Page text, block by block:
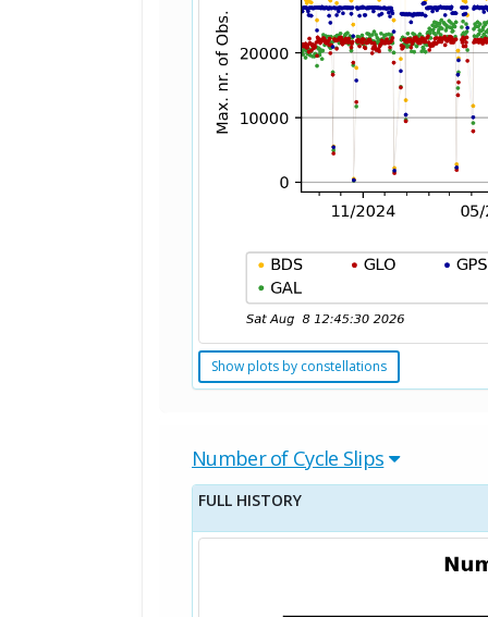
Show plots by constellations
Number of Cycle Slips
FULL HISTORY